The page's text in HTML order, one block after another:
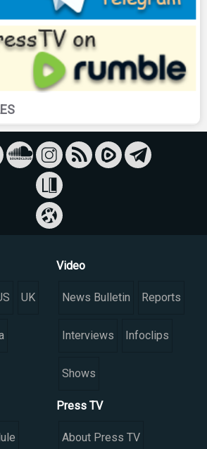
UK
Video
News Bulletin Reports
Interviews Infoclips
Shows
Press TV
About Press TV